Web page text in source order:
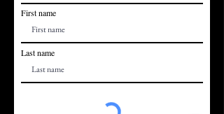
First name
Last name